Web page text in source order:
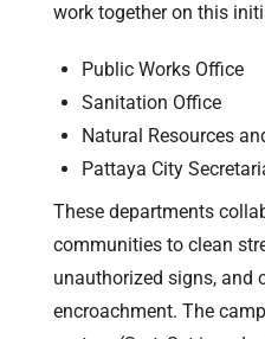
work together on this
Public Works Office
Sanitation Office
Natural Resources
Pattaya City
These departments
communities to clean
unauthorized signs, and
encroachment. The